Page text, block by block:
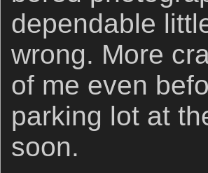
dependable
wrong. More
of me even
parking lot at
soon.